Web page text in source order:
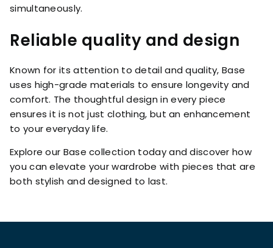
simultaneously.
Reliable quality and design
Known for its attention to detail and quality, Base
uses high-grade materials to ensure longevity and
comfort. The thoughtful design in every piece
ensures it is not just clothing, but an enhancement
to your everyday life.
Explore our Base collection today and discover how
you can elevate your wardrobe with pieces that are
both stylish and designed to last.